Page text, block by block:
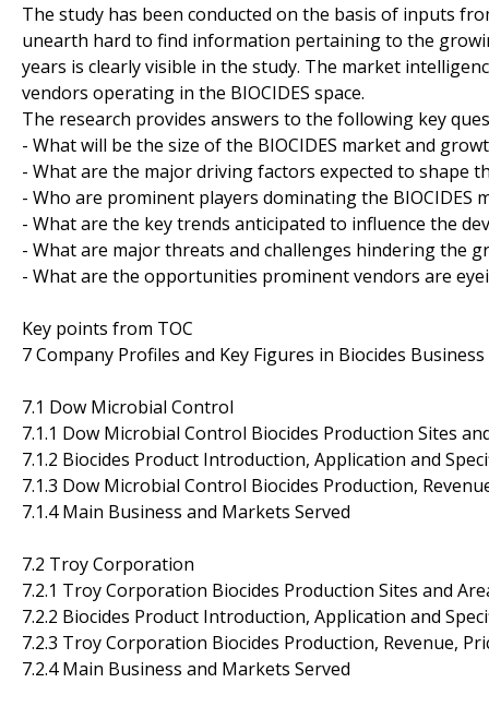
The study has been conducted on the basis of inputs
unearth hard to find information pertaining to the
years is clearly visible in the study. The market
vendors operating in the BIOCIDES space.
The research provides answers to the following key
- What will be the size of the BIOCIDES market and
- What are the major driving factors expected to shape
- Who are prominent players dominating the
- What are the key trends anticipated to influence the
- What are major threats and challenges hindering the
- What are the opportunities prominent vendors are
Key points from TOC
7 Company Profiles and Key Figures in Biocides Business
7.1 Dow Microbial Control
7.1.1 Dow Microbial Control Biocides Production Sites
7.1.2 Biocides Product Introduction, Application and
7.1.3 Dow Microbial Control Biocides Production,
7.1.4 Main Business and Markets Served
7.2 Troy Corporation
7.2.1 Troy Corporation Biocides Production Sites and
7.2.2 Biocides Product Introduction, Application and
7.2.3 Troy Corporation Biocides Production, Revenue,
7.2.4 Main Business and Markets Served